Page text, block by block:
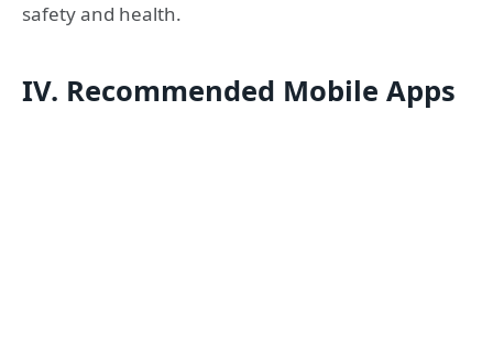
safety and health.
IV. Recommended Mobile Apps